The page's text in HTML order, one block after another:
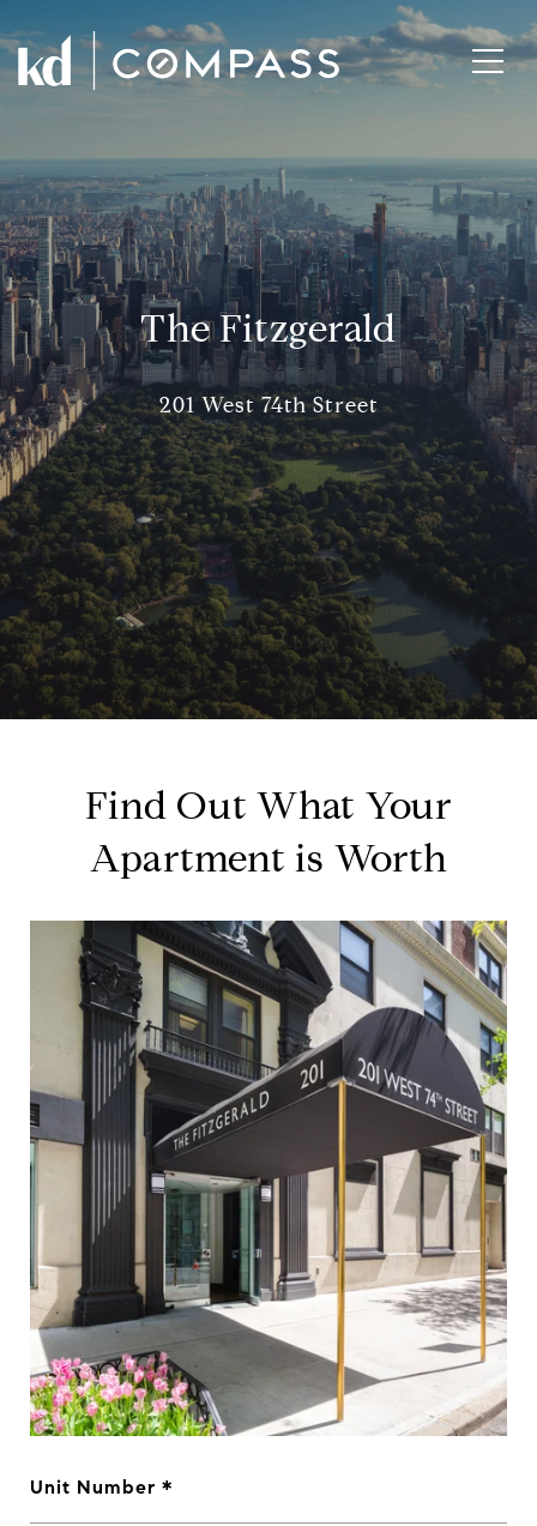
The Fitzgerald
201 West 74th Street
Find Out What Your
Apartment is Worth
Unit Number